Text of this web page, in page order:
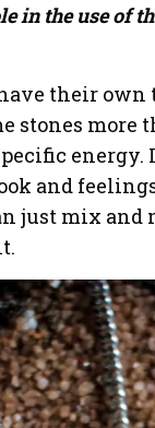
in the use of
their own
stones more
and
just mix and